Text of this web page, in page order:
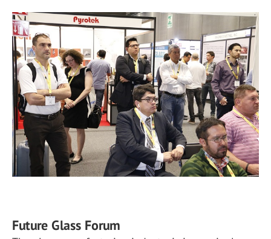
Future Glass Forum